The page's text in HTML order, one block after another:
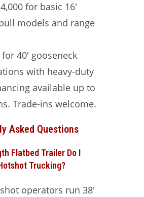
for basic 16′
models and range
40′ gooseneck
with heavy-duty
available up to
Trade-ins welcome.
Asked Questions
Flatbed Trailer Do I
Trucking?
operators run 38′